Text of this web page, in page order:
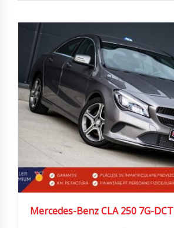
Mercedes-Benz CLA 250 7G-DCT